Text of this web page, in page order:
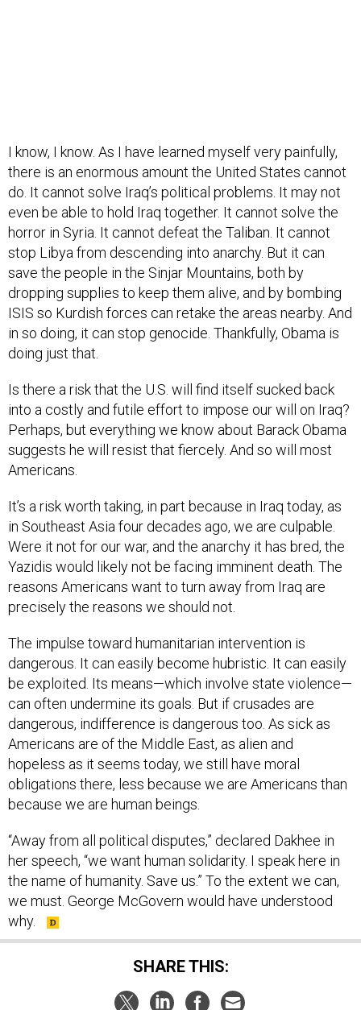
I know, I know. As I have learned myself very painfully,
there is an enormous amount the United States cannot
do. It cannot solve Iraq’s political problems. It may not
even be able to hold Iraq together. It cannot solve the
horror in Syria. It cannot defeat the Taliban. It cannot
stop Libya from descending into anarchy. But it can
save the people in the Sinjar Mountains, both by
dropping supplies to keep them alive, and by bombing
ISIS so Kurdish forces can retake the areas nearby. And
in so doing, it can stop genocide. Thankfully, Obama is
doing just that.
Is there a risk that the U.S. will find itself sucked back
into a costly and futile effort to impose our will on Iraq?
Perhaps, but everything we know about Barack Obama
suggests he will resist that fiercely. And so will most
Americans.
It’s a risk worth taking, in part because in Iraq today, as
in Southeast Asia four decades ago, we are culpable.
Were it not for our war, and the anarchy it has bred, the
Yazidis would likely not be facing imminent death. The
reasons Americans want to turn away from Iraq are
precisely the reasons we should not.
The impulse toward humanitarian intervention is
dangerous. It can easily become hubristic. It can easily
be exploited. Its means—which involve state violence—
can often undermine its goals. But if crusades are
dangerous, indifference is dangerous too. As sick as
Americans are of the Middle East, as alien and
hopeless as it seems today, we still have moral
obligations there, less because we are Americans than
because we are human beings.
“Away from all political disputes,” declared Dakhee in
her speech, “we want human solidarity. I speak here in
the name of humanity. Save us.” To the extent we can,
we must. George McGovern would have understood
why.
SHARE THIS: